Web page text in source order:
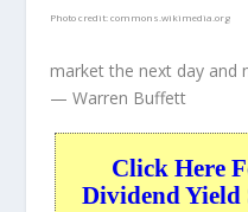
Photo credit:commons.wikimedia.org
market the next day and
— Warren Buffett
Click Here
Dividend Yield